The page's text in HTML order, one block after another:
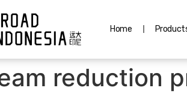
Home
reduction